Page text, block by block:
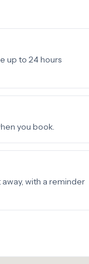
up to 24 hours
you book.
with a reminder